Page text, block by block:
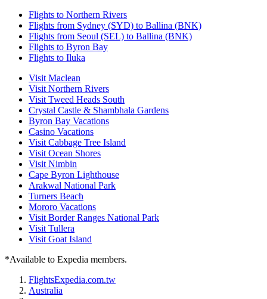
Flights to Northern Rivers
Flights from Sydney (SYD) to Ballina (BNK)
Flights from Seoul (SEL) to Ballina (BNK)
Flights to Byron Bay
Flights to Iluka
Visit Maclean
Visit Northern Rivers
Visit Tweed Heads South
Crystal Castle & Shambhala Gardens
Byron Bay Vacations
Casino Vacations
Visit Cabbage Tree Island
Visit Ocean Shores
Visit Nimbin
Cape Byron Lighthouse
Arakwal National Park
Turners Beach
Mororo Vacations
Visit Border Ranges National Park
Visit Tullera
Visit Goat Island
*Available to Expedia members.
FlightsExpedia.com.tw
Australia